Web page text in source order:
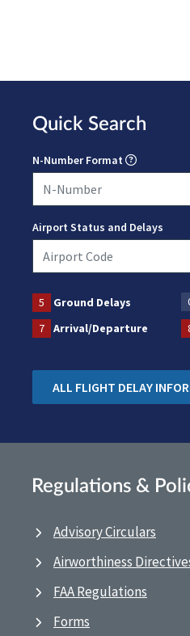
Quick Search
N-Number Format
Airport Status and Delays
5 Ground Delays
7
Arrival/Departure
ALL FLIGHT DELAY
Regulations &
Advisory Circulars
Airworthiness
FAA Regulations
Forms